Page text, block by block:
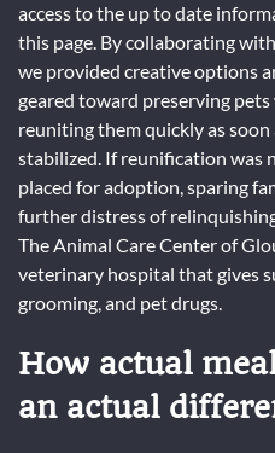
access to the up to date
this page. By collaborating
we provided creative options
geared toward preserving
reuniting them quickly as soon
stabilized. If reunification was
placed for adoption, sparing
further distress of
The Animal Care Center of
veterinary hospital that gives
grooming, and pet drugs.
How actual
an actual